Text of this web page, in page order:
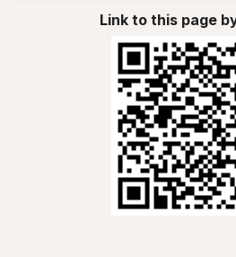
Link to this page